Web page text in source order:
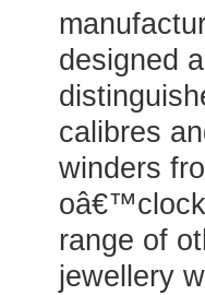
designed
calibres
winders
range of
jewellery